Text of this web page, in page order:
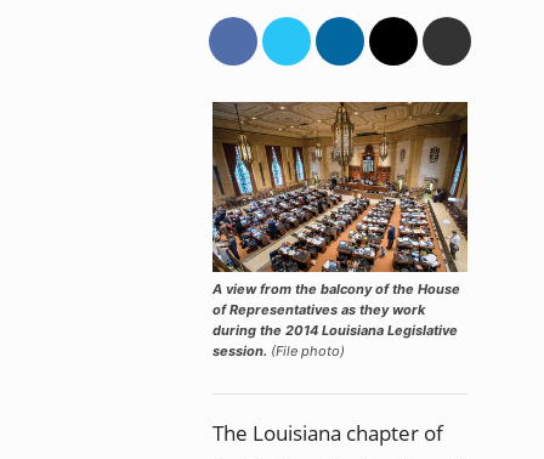
A view from the balcony of the House
of Representatives as they work
during the 2014 Louisiana Legislative
session. (File photo)
The Louisiana chapter of